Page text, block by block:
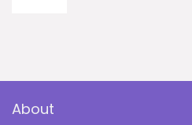
About